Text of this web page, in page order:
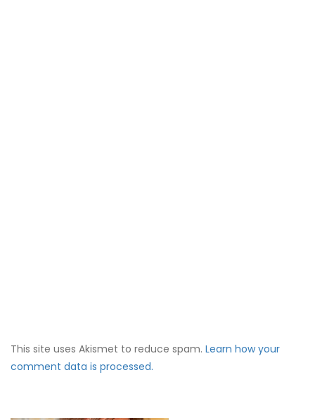
This site uses Akismet to reduce spam. Learn how your
comment data is processed.